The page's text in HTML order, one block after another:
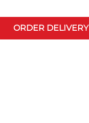
ORDER DELIVERY